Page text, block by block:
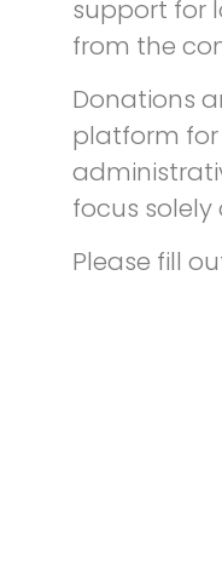
support for
from the
Donations
platform for
focus solely
Please fill